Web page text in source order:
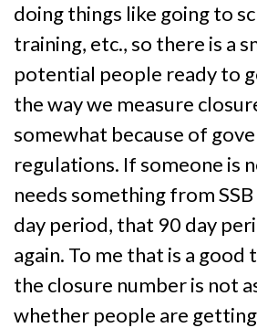
doing things like going to
training, etc., so there is a
potential people ready to
the way we measure
somewhat because of
regulations. If someone is
needs something from
day period, that 90 day
again. To me that is a good
the closure number is not
whether people are